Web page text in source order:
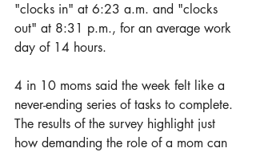
"clocks in" at 6:23 a.m. and "clocks
out" at 8:31 p.m., for an average work
day of 14 hours.
4 in 10 moms said the week felt like a
never-ending series of tasks to complete.
The results of the survey highlight just
how demanding the role of a mom can